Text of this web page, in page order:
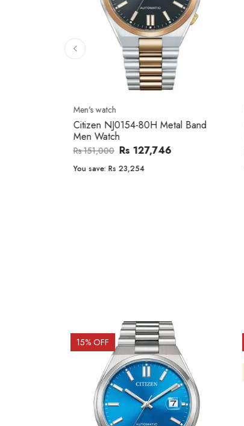
Men's watch
Citizen NJ0154-80H Metal Band
Men Watch
Rs 151,000 Rs 127,746
You save: Rs 23,254
15% OFF